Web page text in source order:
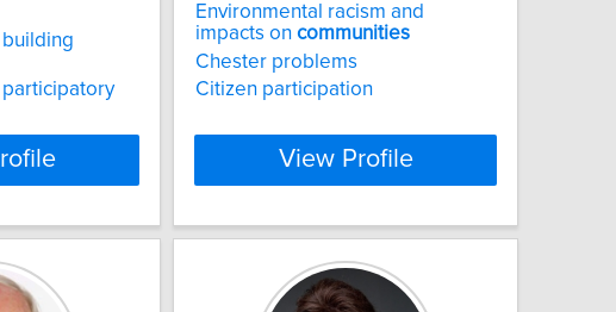
building
Environmental racism and
impacts on communities
Chester problems
Citizen participation
View Profile